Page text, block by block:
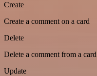
Create
Create a comment on a card
Delete
Delete a comment from a card
Update